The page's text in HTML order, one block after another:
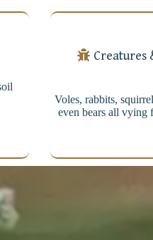
Creatures
Voles, rabbits,
even bears all vying